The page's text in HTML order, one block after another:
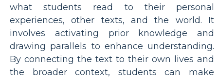
what students read to their personal
experiences, other texts, and the world. It
involves activating prior knowledge and
drawing parallels to enhance understanding.
By connecting the text to their own lives and
the broader context, students can make